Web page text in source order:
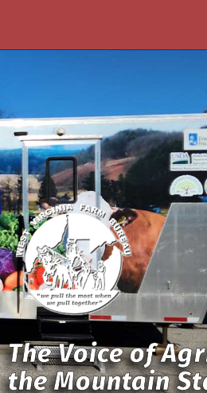
The Voice of
the Mountain